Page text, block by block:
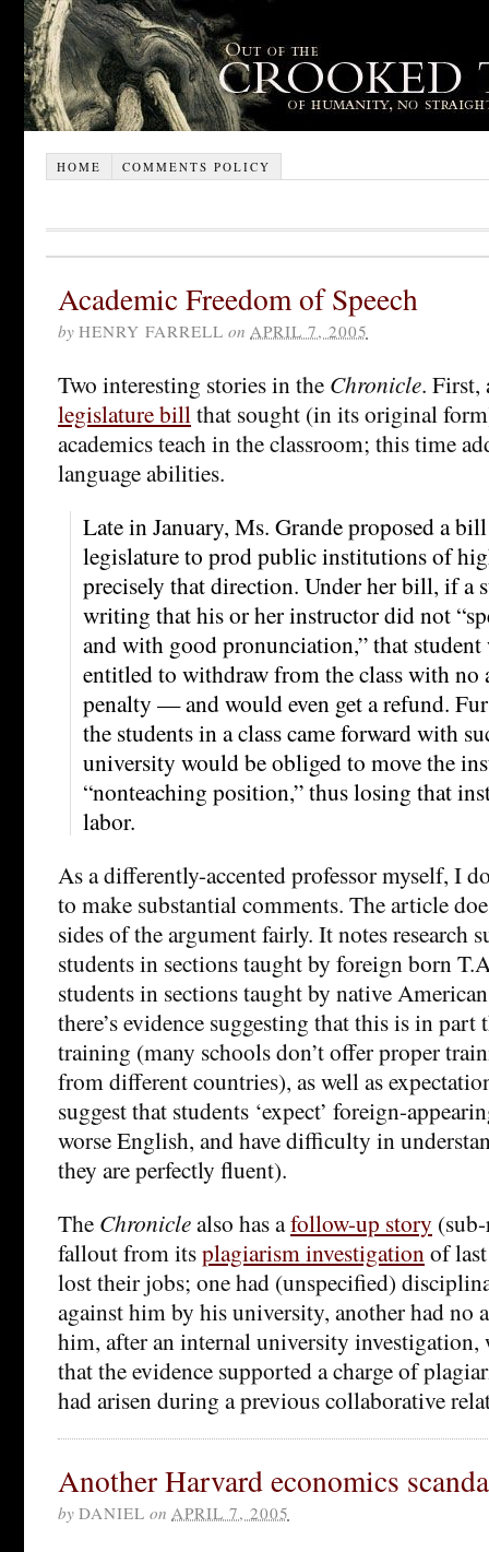
HOME COMMENTS POLICY
Academic Freedom of Speech
by HENRY FARRELL on APRIL 7, 2005
Two interesting stories in the Chronicle. First,
legislature billthat sought (in its original
academics teach in the classroom; this time
language abilities.
Late in January, Ms. Grande proposed a
legislature to prod public institutions of
precisely that direction. Under her bill, if a
writing that his or her instructor did not
and with good pronunciation,” that
entitled to withdraw from the class with no
penalty — and would even get a refund.
the students in a class came forward with
university would be obliged to move the
“nonteaching position,” thus losing that
labor.
As a differently-accented professor myself, I
to make substantial comments. The article
sides of the argument fairly. It notes research
students in sections taught by foreign born
students in sections taught by native
there’s evidence suggesting that this is in part
training (many schools don’t offer proper
from different countries), as well as
suggest that students ‘expect’ foreign-
worse English, and have difficulty in
they are perfectly fluent).
The Chroniclealso has afollow-up story
fallout from itsplagiarism investigationof
lost their jobs; one had (unspecified)
against him by his university, another had no
him, after an internal university investigation,
that the evidence supported a charge of
had arisen during a previous collaborative
Another Harvard economics
by DANIEL on APRIL 7, 2005